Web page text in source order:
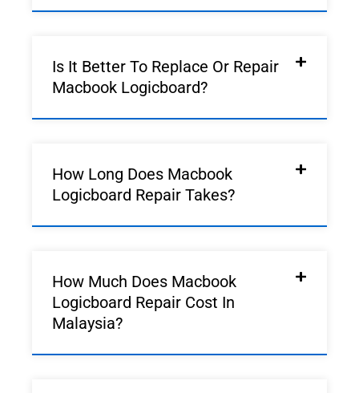
Is It Better To Replace Or Repair
Macbook Logicboard?
How Long Does Macbook
Logicboard Repair Takes?
How Much Does Macbook
Logicboard Repair Cost In
Malaysia?